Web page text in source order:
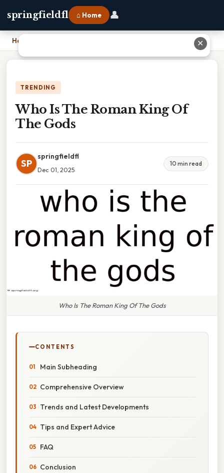
springfieldfl ⌂ Home 👤
Home
TRENDING
Who Is The Roman King Of
The Gods
SP
springfieldfl
Dec 01, 2025
10 min read
Who Is The Roman King Of The Gods
CONTENTS
Main Subheading
Comprehensive Overview
Trends and Latest Developments
Tips and Expert Advice
FAQ
Conclusion
✕